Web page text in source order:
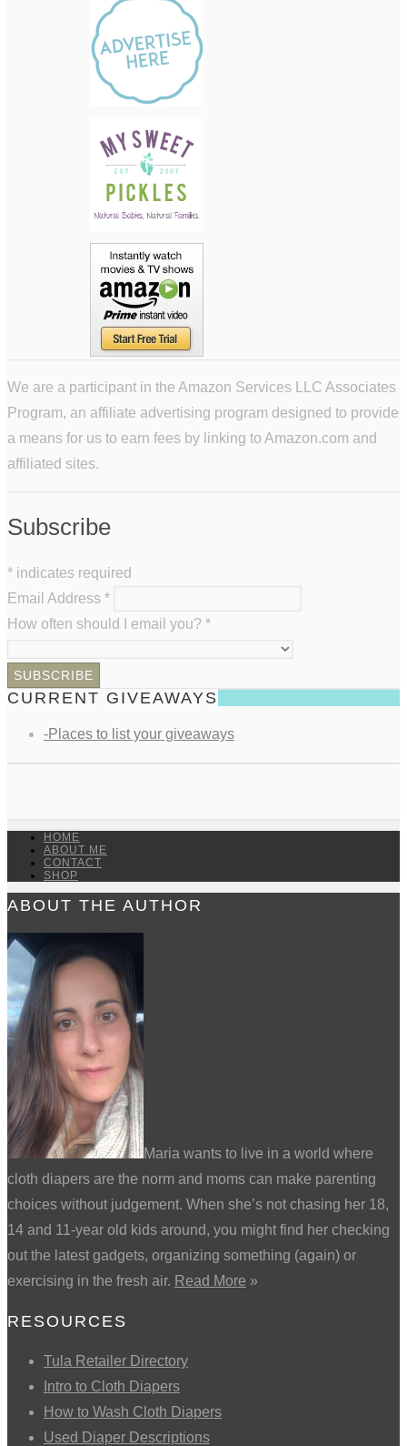
We are a participant in the Amazon Services LLC Associates
Program, an affiliate advertising program designed to provide
a means for us to earn fees by linking to Amazon.com and
affiliated sites.
Subscribe
* indicates required
Email Address *
How often should I email you? *
CURRENT GIVEAWAYS
-Places to list your giveaways
HOME
ABOUT ME
CONTACT
SHOP
ABOUT THE AUTHOR
Maria wants to live in a world where
cloth diapers are the norm and moms can make parenting
choices without judgement. When she’s not chasing her 18,
14 and 11-year old kids around, you might find her checking
out the latest gadgets, organizing something (again) or
exercising in the fresh air. Read More »
RESOURCES
Tula Retailer Directory
Intro to Cloth Diapers
How to Wash Cloth Diapers
Used Diaper Descriptions